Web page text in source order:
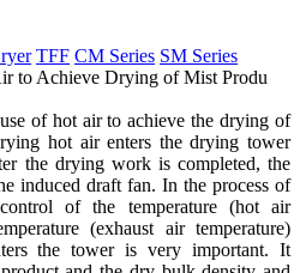
TFF CM Series SM Series
to Achieve Drying of Mist Produ
of hot air to achieve the drying of
hot air enters the drying tower
the drying work is completed, the
induced draft fan. In the process of
of the temperature (hot air
(exhaust air temperature)
the tower is very important. It